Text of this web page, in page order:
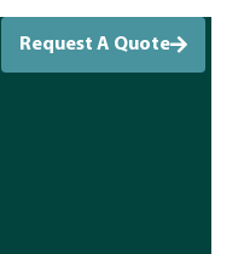
Request A Quote